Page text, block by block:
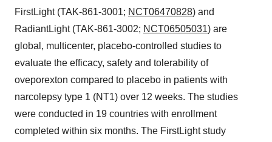
FirstLight (TAK-861-3001; NCT06470828) and
RadiantLight (TAK-861-3002; NCT06505031) are
global, multicenter, placebo-controlled studies to
evaluate the efficacy, safety and tolerability of
oveporexton compared to placebo in patients with
narcolepsy type 1 (NT1) over 12 weeks. The studies
were conducted in 19 countries with enrollment
completed within six months. The FirstLight study